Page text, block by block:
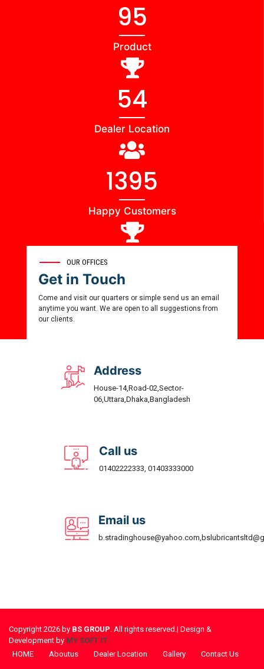
98
Product
56
Dealer Location
1444
Happy Customers
Award Winner
OUR OFFICES
Get in Touch
Come and visit our quarters or simple send us an email
anytime you want. We are open to all suggestions from
our clients.
Address
House-14,Road-02,Sector-
06,Uttara,Dhaka,Bangladesh
Call us
01402222333, 01403333000
Email us
Copyright 2026 by BS GROUP. All rights reserved.| Design &
Development by MY SOFT IT
HOME
Aboutus Dealer Location Gallery Contact Us